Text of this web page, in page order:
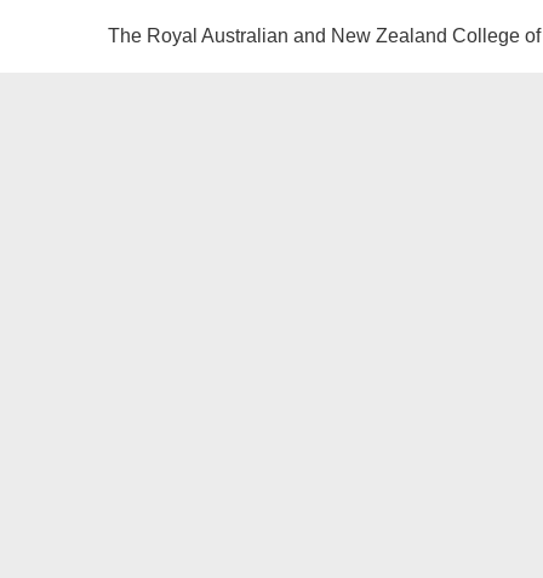
The Royal Australian and New Zealand College